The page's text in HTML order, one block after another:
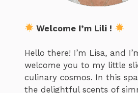
Welcome I’m Lili !
Hello there! I’m Lisa, and
welcome you to my little
culinary cosmos. In this
the delightful scents of